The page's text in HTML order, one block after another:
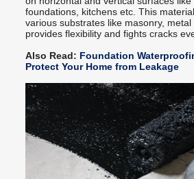
foundations, kitchens etc. This
various substrates like masonry,
provides flexibility and fights cracks
Also Read: Foundation
Protect Your Home from Leakage